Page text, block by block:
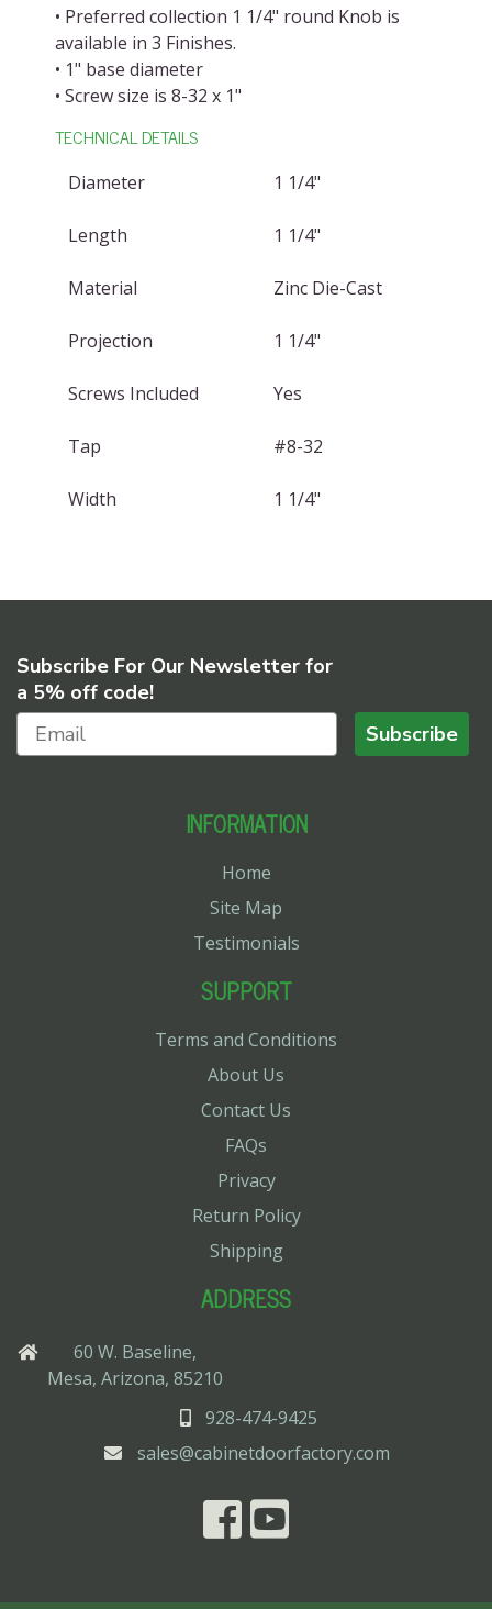
• Preferred collection 1 1/4" round Knob is
available in 3 Finishes.
• 1" base diameter
• Screw size is 8-32 x 1"
TECHNICAL DETAILS
Diameter 1 1/4"
Length 1 1/4"
Material Zinc Die-Cast
Projection 1 1/4"
Screws Included Yes
Tap #8-32
Width 1 1/4"
Subscribe For Our Newsletter for
a 5% off code!
Subscribe
INFORMATION
Home
Site Map
Testimonials
SUPPORT
Terms and Conditions
About Us
Contact Us
FAQs
Privacy
Return Policy
Shipping
ADDRESS
60 W. Baseline,
Mesa, Arizona, 85210
928-474-9425
sales@cabinetdoorfactory.com